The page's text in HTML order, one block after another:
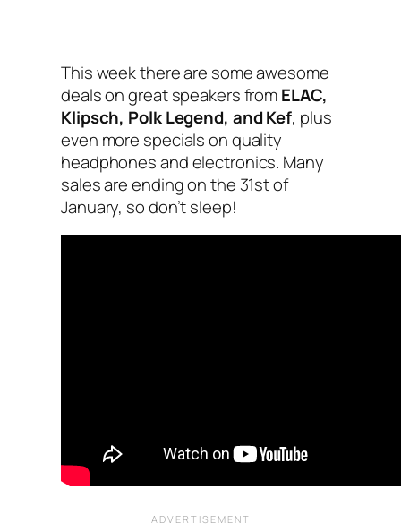
This week there are some awesome
deals on great speakers fromELAC,
Klipsch, Polk Legend, and Kef, plus
even more specials on quality
headphones and electronics. Many
sales are ending on the 31st of
January, so don’t sleep!